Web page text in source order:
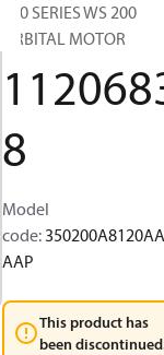
350 SERIES WS 200
ORBITAL MOTOR
8
Model
code:
AAP
This product has
been